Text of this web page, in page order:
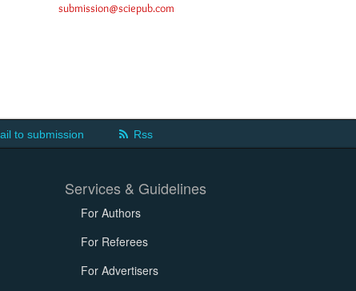
submission@sciepub.com
to submission Rss
Services & Guidelines
For Authors
For Referees
For Advertisers